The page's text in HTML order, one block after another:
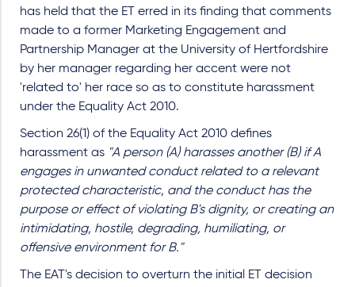
has held that the ET erred in its finding that comments
made to a former Marketing Engagement and
Partnership Manager at the University of Hertfordshire
by her manager regarding her accent were not
'related to' her race so as to constitute harassment
under the Equality Act 2010.
Section 26(1) of the Equality Act 2010 defines
harassment as "A person (A) harasses another (B) if A
engages in unwanted conduct related to a relevant
protected characteristic, and the conduct has the
purpose or effect of violating B's dignity, or creating an
intimidating, hostile, degrading, humiliating, or
offensive environment for B."
The EAT's decision to overturn the initial ET decision